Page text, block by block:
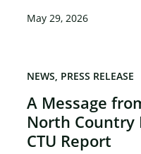
May 29, 2026
A Message
North Country
CTU Report
NEWS PRESS RELEASE